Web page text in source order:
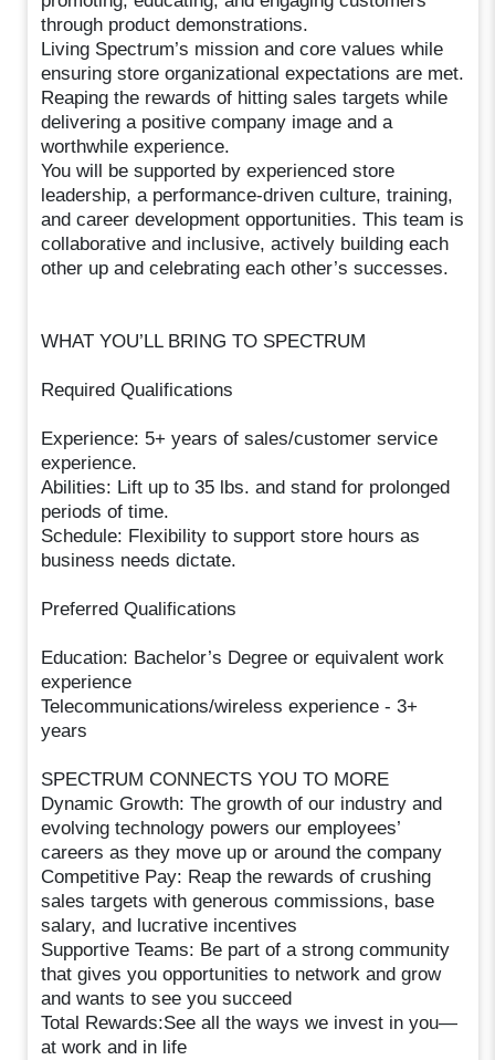
through product demonstrations.
Living Spectrum’s mission and core values while
ensuring store organizational expectations are met.
Reaping the rewards of hitting sales targets while
delivering a positive company image and a
worthwhile experience.
You will be supported by experienced store
leadership, a performance-driven culture, training,
and career development opportunities. This team is
collaborative and inclusive, actively building each
other up and celebrating each other’s successes.
WHAT YOU’LL BRING TO SPECTRUM
Required Qualifications
Experience: 5+ years of sales/customer service
experience.
Abilities: Lift up to 35 lbs. and stand for prolonged
periods of time.
Schedule: Flexibility to support store hours as
business needs dictate.
Preferred Qualifications
Education: Bachelor’s Degree or equivalent work
experience
Telecommunications/wireless experience - 3+
years
SPECTRUM CONNECTS YOU TO MORE
Dynamic Growth: The growth of our industry and
evolving technology powers our employees’
careers as they move up or around the company
Competitive Pay: Reap the rewards of crushing
sales targets with generous commissions, base
salary, and lucrative incentives
Supportive Teams: Be part of a strong community
that gives you opportunities to network and grow
and wants to see you succeed
Total Rewards:See all the ways we invest in you—
at work and in life